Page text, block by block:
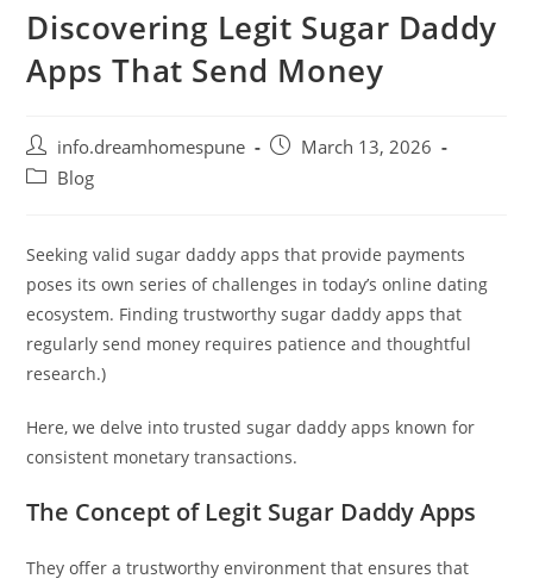
Discovering Legit Sugar Daddy
Apps That Send Money
Post
author:
info.dreamhomespune
PostMarch 13, 2026
PostBlog
Seeking valid sugar daddy apps that provide payments
poses its own series of challenges in today’s online dating
ecosystem. Finding trustworthy sugar daddy apps that
regularly send money requires patience and thoughtful
research.)
Here, we delve into trusted sugar daddy apps known for
consistent monetary transactions.
The Concept of Legit Sugar Daddy Apps
They offer a trustworthy environment that ensures that